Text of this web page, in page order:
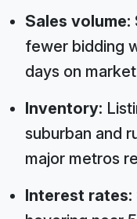
Sales volume:
fewer bidding
days on
Inventory:
suburban and
major metros
Interest rates: